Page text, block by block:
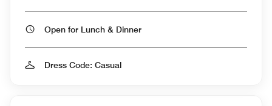
Open for Lunch & Dinner
Dress Code: Casual